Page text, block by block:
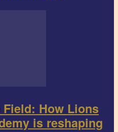
How Lions
is reshaping